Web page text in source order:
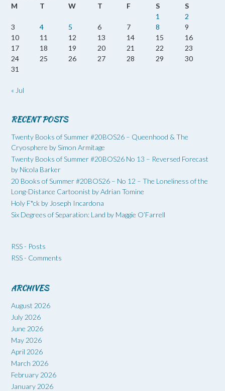
M
T W T F S
S
1
2
3
4 5 6 7 8
9
10
11 12 13 14 15
16
17
18 19 20 21 22
23
24
25 26 27 28 29
30
31
« Jul
RECENT POSTS
Twenty Books of Summer #20BOS26 – Queenhood & The
Cryosphere by Simon Armitage
Twenty Books of Summer #20BOS26 No 13 – Reversed Forecast
by Nicola Barker
20 Books of Summer #20BOS26 – No 12 – The Loneliness of the
Long-Distance Cartoonist by Adrian Tomine
Holy F*ck by Joseph Incardona
Six Degrees of Separation: Land by Maggie O’Farrell
RSS - Posts
RSS - Comments
ARCHIVES
August 2026
July 2026
June 2026
May 2026
April 2026
March 2026
February 2026
January 2026